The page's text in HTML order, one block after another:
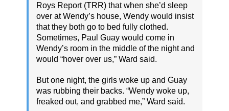
Roys Report (TRR) that when she’d sleep
over at Wendy’s house, Wendy would insist
that they both go to bed fully clothed.
Sometimes, Paul Guay would come in
Wendy’s room in the middle of the night and
would “hover over us,” Ward said.
But one night, the girls woke up and Guay
was rubbing their backs. “Wendy woke up,
freaked out, and grabbed me,” Ward said.